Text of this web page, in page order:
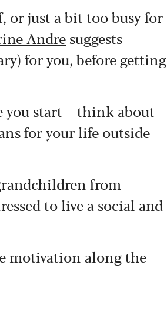
or just a bit too busy for
Andre suggests
for you, before getting
you start – think about
for your life outside
from
to live a social and
motivation along the